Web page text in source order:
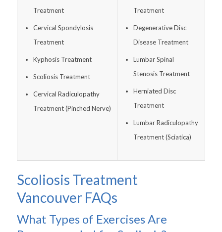
Treatment
Cervical Spondylosis
Treatment
Kyphosis Treatment
Scoliosis Treatment
Cervical Radiculopathy
Treatment (Pinched Nerve)
Treatment
Degenerative Disc
Disease Treatment
Lumbar Spinal
Stenosis Treatment
Herniated Disc
Treatment
Lumbar Radiculopathy
Treatment (Sciatica)
Scoliosis Treatment
Vancouver FAQs
What Types of Exercises Are